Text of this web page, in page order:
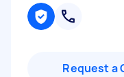
Request a